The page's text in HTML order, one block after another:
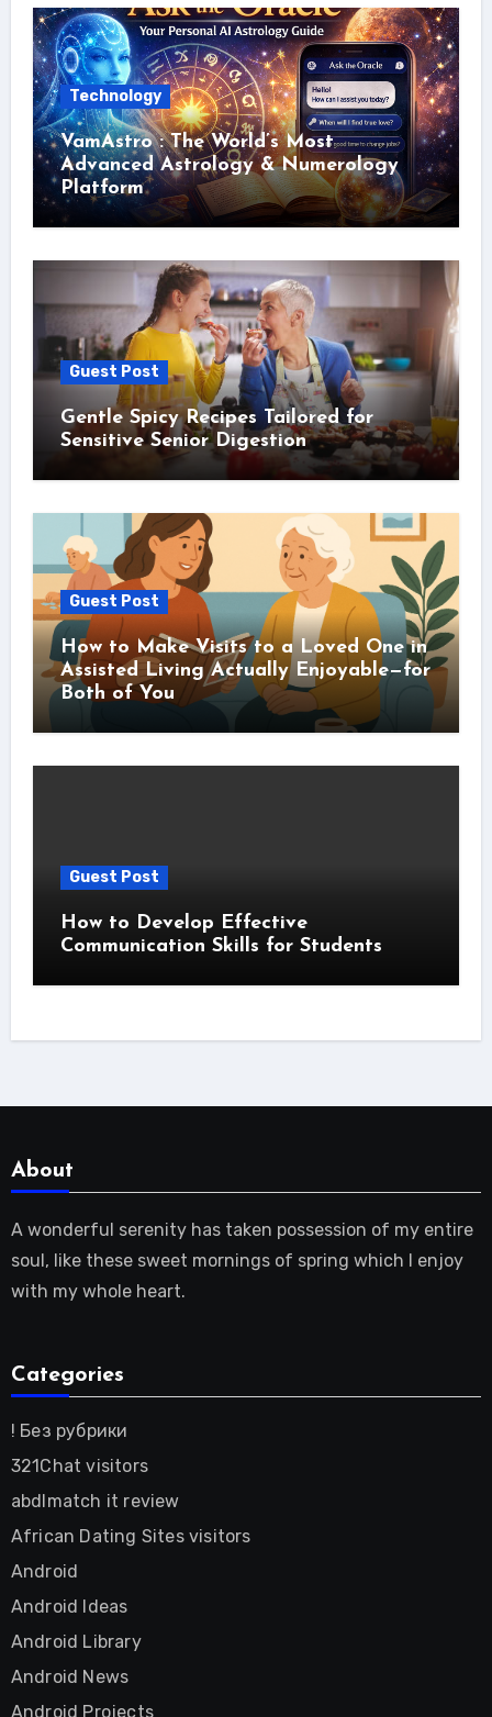
Technology
VamAstro : The World’s Most
Advanced Astrology & Numerology
Platform
Guest Post
Gentle Spicy Recipes Tailored for
Sensitive Senior Digestion
Guest Post
How to Make Visits to a Loved One in
Assisted Living Actually Enjoyable—for
Both of You
Guest Post
How to Develop Effective
Communication Skills for Students
About
A wonderful serenity has taken possession of my entire
soul, like these sweet mornings of spring which I enjoy
with my whole heart.
Categories
! Без рубрики
321Chat visitors
abdlmatch it review
African Dating Sites visitors
Android
Android Ideas
Android Library
Android News
Android Projects